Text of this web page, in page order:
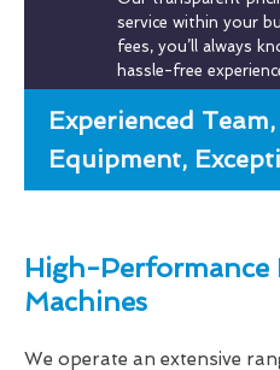
service within your
fees, you’ll always
hassle-free
Experienced
Equipment,
High-Performance
Machines
We operate an extensive